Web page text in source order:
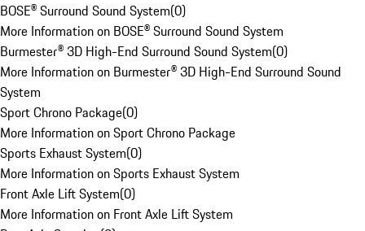
BOSE® Surround Sound System(0)
More Information on BOSE® Surround Sound System
Burmester® 3D High-End Surround Sound System(0)
More Information on Burmester® 3D High-End Surround Sound
System
Sport Chrono Package(0)
More Information on Sport Chrono Package
Sports Exhaust System(0)
More Information on Sports Exhaust System
Front Axle Lift System(0)
More Information on Front Axle Lift System